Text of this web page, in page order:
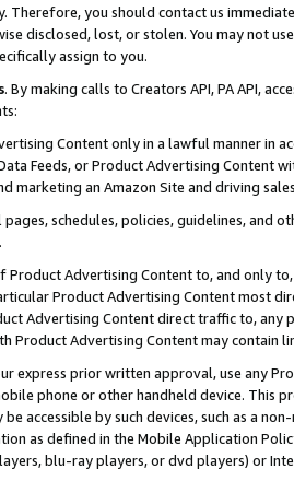
Therefore, you should contact us
disclosed, lost, or stolen. You may not
assign to you.
. By making calls to Creators API, PA API,
Content only in a lawful manner in
Data Feeds, or Product Advertising
marketing an Amazon Site and driving
schedules, policies, guidelines, and
Product Advertising Content to, and only
Product Advertising Content most
Advertising Content direct traffic to,
Product Advertising Content may contain
express prior written approval, use any
phone or other handheld device. This
be accessible by such devices, such as a
as defined in the Mobile Application
blu-ray players, or dvd players) or